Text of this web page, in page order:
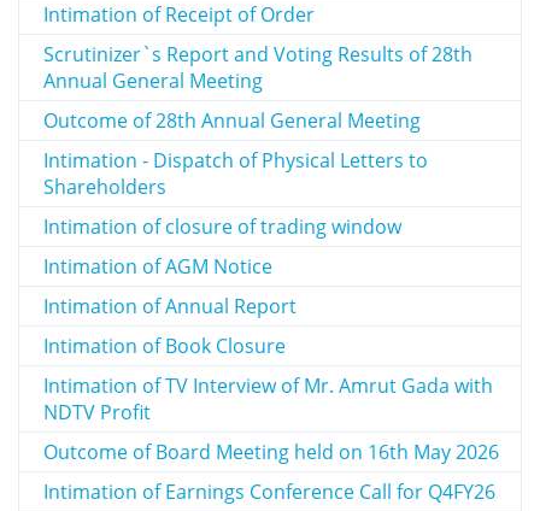
Intimation of Receipt of Order
Scrutinizer`s Report and Voting Results of 28th
Annual General Meeting
Outcome of 28th Annual General Meeting
Intimation - Dispatch of Physical Letters to
Shareholders
Intimation of closure of trading window
Intimation of AGM Notice
Intimation of Annual Report
Intimation of Book Closure
Intimation of TV Interview of Mr. Amrut Gada with
NDTV Profit
Outcome of Board Meeting held on 16th May 2026
Intimation of Earnings Conference Call for Q4FY26